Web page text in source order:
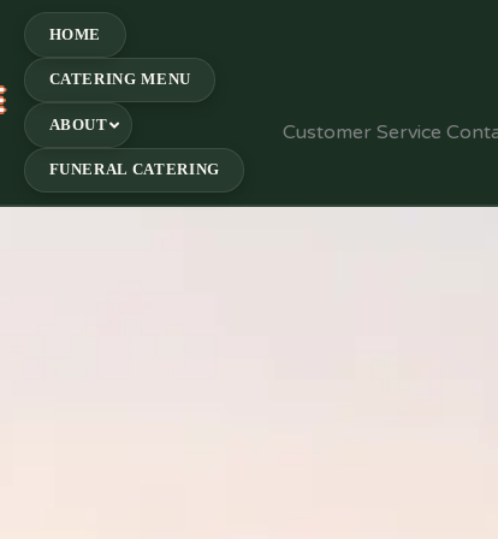
HOME
CATERING MENU
ABOUT
FUNERAL CATERING
Customer Service